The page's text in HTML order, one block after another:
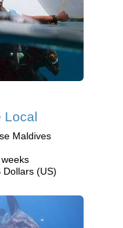
Maldives
(US)